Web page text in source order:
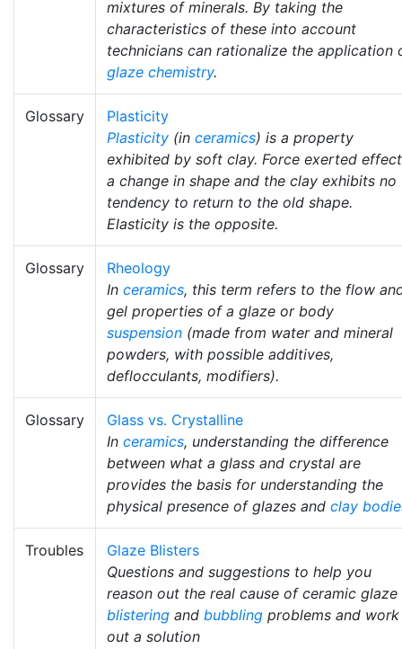
mixtures of minerals. By taking the
characteristics of these into account
technicians can rationalize the application
glaze chemistry.
Glossary
Plasticity
Plasticity (in ceramics) is a property
exhibited by soft clay. Force exerted
a change in shape and the clay exhibits no
tendency to return to the old shape.
Elasticity is the opposite.
Glossary
Rheology
In ceramics, this term refers to the flow
gel properties of a glaze or body
suspension (made from water and mineral
powders, with possible additives,
deflocculants, modifiers).
Glossary
Glass vs. Crystalline
In ceramics, understanding the difference
between what a glass and crystal are
provides the basis for understanding the
physical presence of glazes and clay
Troubles
Glaze Blisters
Questions and suggestions to help you
reason out the real cause of ceramic glaze
blistering and bubbling problems and work
out a solution